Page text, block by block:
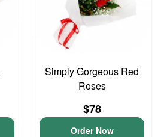
Simply Gorgeous Red
Roses
$78
Order Now